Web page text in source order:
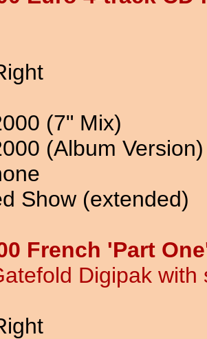
(7" Mix)
(Album Version)
Show (extended)
French 'Part
Digipak with